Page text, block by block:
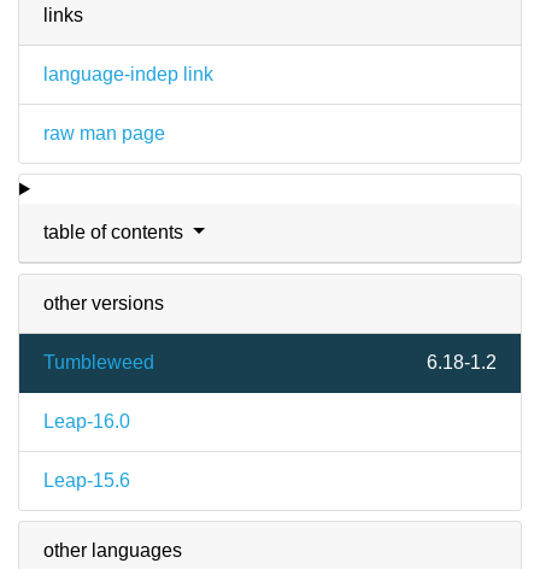
links
language-indep link
raw man page
table of contents
other versions
Tumbleweed 6.18-1.2
Leap-16.0
Leap-15.6
other languages